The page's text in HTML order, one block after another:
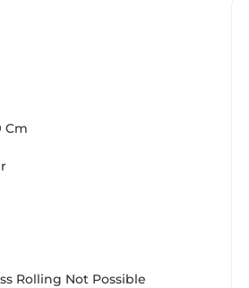
Cm
Rolling Not Possible